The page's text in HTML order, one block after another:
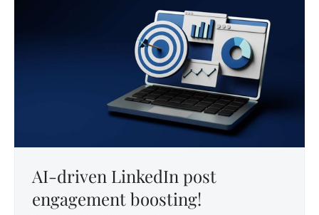
AI-driven LinkedIn post
engagement boosting!